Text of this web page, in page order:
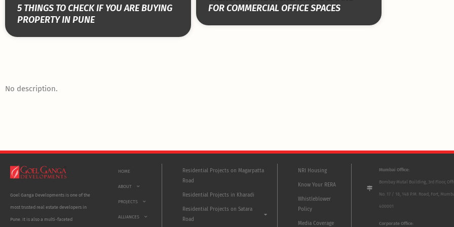
5 THINGS TO CHECK IF YOU ARE BUYING
PROPERTY IN PUNE
FOR COMMERCIAL OFFICE SPACES
No description.
Goel Ganga Developments is one of the
most trusted real estate developers in
Pune. It is also a multi-faceted
HOME
ABOUT
PROJECTS
ALLIANCES
Residential Projects on Magarpatta
Road
Residential Projects in Kharadi
Residential Projects on Satara
Road
NRI Housing
Know Your RERA
Whistleblower
Policy
Media Coverage
Mumbai Office:
Bombay Mutal Building, 3rd Floor,
No. 17 / 18, 148 P.M. Road, Fort,
400001
Corporate Office: